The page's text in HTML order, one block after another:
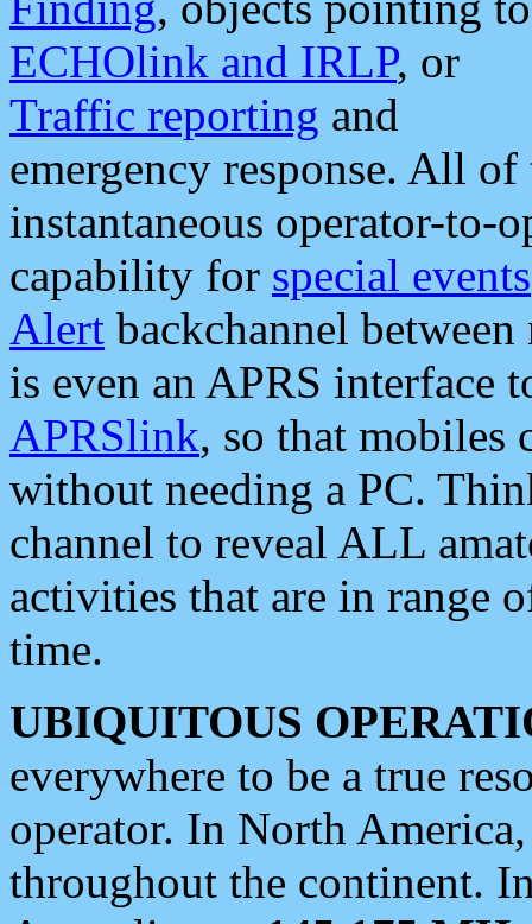
ECHOlink and IRLP, or
Traffic reporting and
emergency response. All
instantaneous operator-to-
capability for special events
Alert backchannel
is even an APRS interface
APRSlink, so that mobiles
without needing a PC.
channel to reveal ALL
activities that are in range
time.
UBIQUITOUS
everywhere to be a true
operator. In North
throughout the continent.